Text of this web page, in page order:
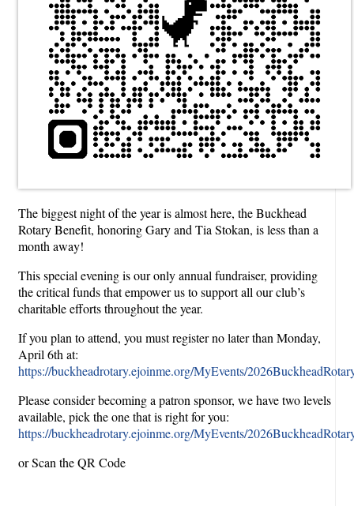
The biggest night of the year is almost here, the Buckhead
Rotary Benefit, honoring Gary and Tia Stokan, is less than a
month away!
This special evening is our only annual fundraiser, providing
the critical funds that empower us to support all our club’s
charitable efforts throughout the year.
If you plan to attend, you must register no later than Monday,
April 6th at:
https://buckheadrotary.ejoinme.org/MyEvents/
Please consider becoming a patron sponsor, we have two levels
available, pick the one that is right for you:
https://buckheadrotary.ejoinme.org/MyEvents/
or Scan the QR Code